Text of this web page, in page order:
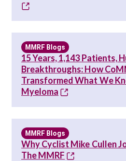
MMRF Blogs
15 Years, 1,143 Patients,
Breakthroughs: How
Transformed What We
Myeloma
MMRF Blogs
Why Cyclist Mike Cullen
The MMRF